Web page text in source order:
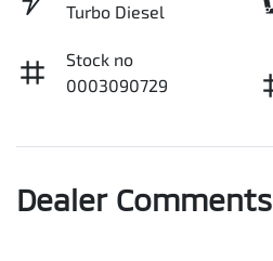
Turbo Diesel
Stock no
0003090729
Dealer Comments